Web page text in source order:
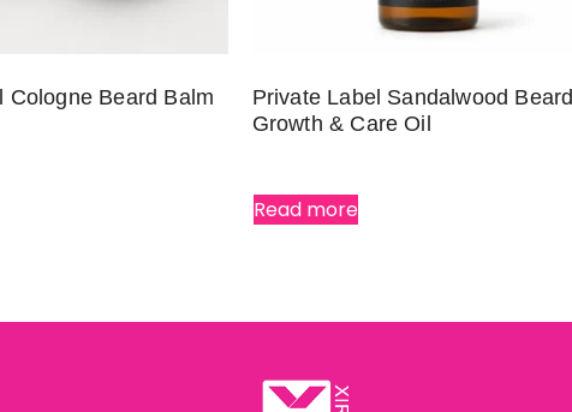
Cologne Beard Balm
Private Label Sandalwood Beard
Growth & Care Oil
Read more